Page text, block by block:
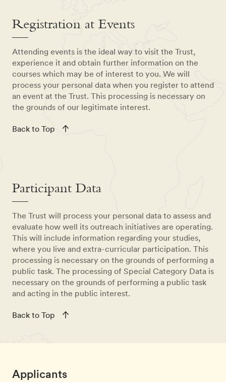
Registration at Events
Attending events is the ideal way to visit the Trust,
experience it and obtain further information on the
courses which may be of interest to you. We will
process your personal data when you register to attend
an event at the Trust. This processing is necessary on
the grounds of our legitimate interest.
Back to Top
Participant Data
The Trust will process your personal data to assess and
evaluate how well its outreach initiatives are operating.
This will include information regarding your studies,
where you live and extra-curricular participation. This
processing is necessary on the grounds of performing a
public task. The processing of Special Category Data is
necessary on the grounds of performing a public task
and acting in the public interest.
Back to Top
Applicants